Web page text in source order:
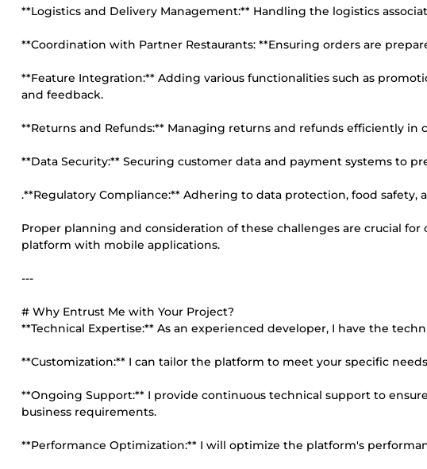
**Logistics and Delivery Management:** Handling the logistics
**Coordination with Partner Restaurants: **Ensuring orders are
**Feature Integration:** Adding various functionalities such as
and feedback.
**Returns and Refunds:** Managing returns and refunds efficiently in
**Data Security:** Securing customer data and payment systems to
.**Regulatory Compliance:** Adhering to data protection, food safety,
Proper planning and consideration of these challenges are crucial
platform with mobile applications.
---
# Why Entrust Me with Your Project?
**Technical Expertise:** As an experienced developer, I have the
**Customization:** I can tailor the platform to meet your specific
**Ongoing Support:** I provide continuous technical support to
business requirements.
**Performance Optimization:** I will optimize the platform's